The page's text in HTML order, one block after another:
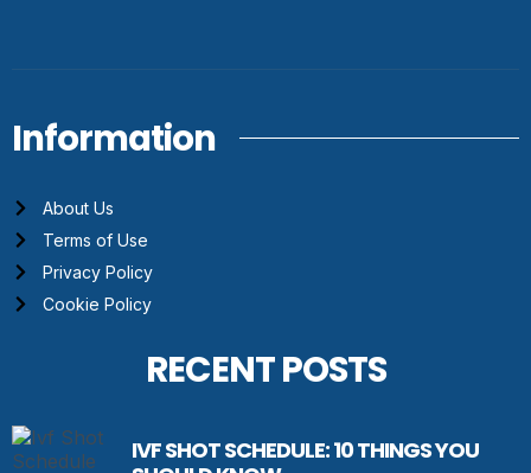
Information
About Us
Terms of Use
Privacy Policy
Cookie Policy
RECENT POSTS
IVF SHOT SCHEDULE: 10 THINGS YOU